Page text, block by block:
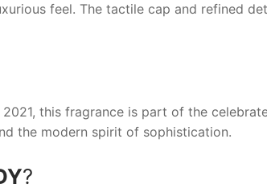
feel. The tactile cap and refined
2021, this fragrance is part of the
the modern spirit of sophistication.
?